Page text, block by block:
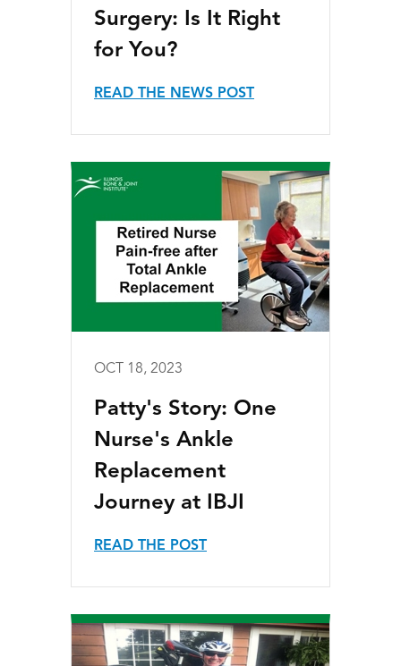
Surgery: Is It Right
for You?
READ THE NEWS POST
OCT 18, 2023
Patty's Story: One
Nurse's Ankle
Replacement
Journey at IBJI
READ THE POST